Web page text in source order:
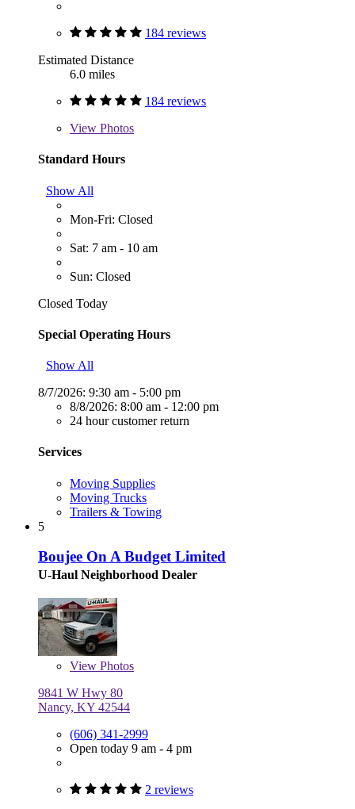
184 reviews
Estimated Distance
6.0 miles
184 reviews
View Photos
Standard Hours
Show All
Mon-Fri: Closed
Sat: 7 am - 10 am
Sun: Closed
Closed Today
Special Operating Hours
Show All
8/7/2026: 9:30 am - 5:00 pm
8/8/2026: 8:00 am - 12:00 pm
24 hour customer return
Services
Moving Supplies
Moving Trucks
Trailers & Towing
5
Boujee On A Budget Limited
U-Haul Neighborhood Dealer
View Photos
9841 W Hwy 80
Nancy, KY 42544
(606) 341-2999
Open today 9 am - 4 pm
2 reviews